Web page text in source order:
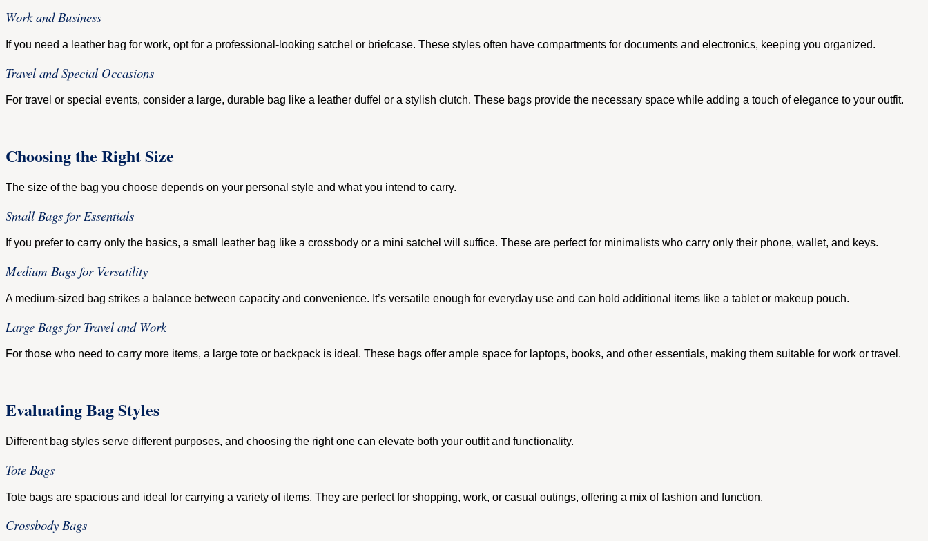
Work and Business
If you need a leather bag for work, opt for a professional-looking satchel or briefcase. These styles often have compartments for documents and electronics, keeping you organized.
Travel and Special Occasions
For travel or special events, consider a large, durable bag like a leather duffel or a stylish clutch. These bags provide the necessary space while adding a touch of elegance to your outfit.
Choosing the Right Size
The size of the bag you choose depends on your personal style and what you intend to carry.
Small Bags for Essentials
If you prefer to carry only the basics, a small leather bag like a crossbody or a mini satchel will suffice. These are perfect for minimalists who carry only their phone, wallet, and keys.
Medium Bags for Versatility
A medium-sized bag strikes a balance between capacity and convenience. It’s versatile enough for everyday use and can hold additional items like a tablet or makeup pouch.
Large Bags for Travel and Work
For those who need to carry more items, a large tote or backpack is ideal. These bags offer ample space for laptops, books, and other essentials, making them suitable for work or travel.
Evaluating Bag Styles
Different bag styles serve different purposes, and choosing the right one can elevate both your outfit and functionality.
Tote Bags
Tote bags are spacious and ideal for carrying a variety of items. They are perfect for shopping, work, or casual outings, offering a mix of fashion and function.
Crossbody Bags